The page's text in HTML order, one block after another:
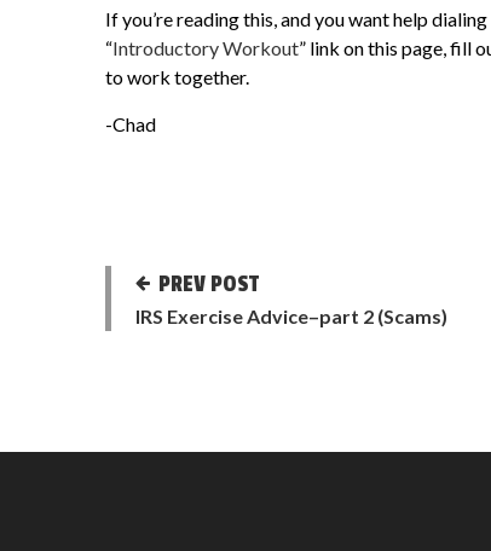
If you’re reading this, and you want help
“Introductory Workout” link on this page, fill
to work together.
-Chad
PREV POST
IRS Exercise Advice–part 2 (Scams)